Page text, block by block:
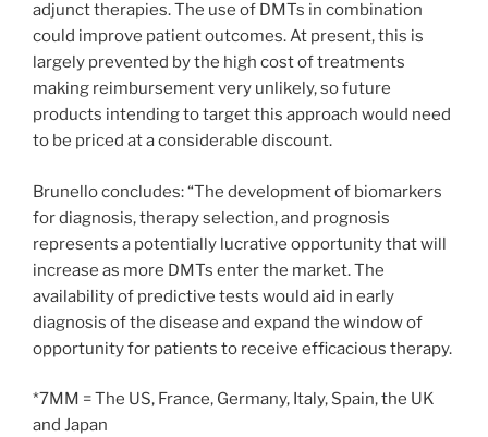
adjunct therapies. The use of DMTs in combination
could improve patient outcomes. At present, this is
largely prevented by the high cost of treatments
making reimbursement very unlikely, so future
products intending to target this approach would need
to be priced at a considerable discount.
Brunello concludes: “The development of biomarkers
for diagnosis, therapy selection, and prognosis
represents a potentially lucrative opportunity that will
increase as more DMTs enter the market. The
availability of predictive tests would aid in early
diagnosis of the disease and expand the window of
opportunity for patients to receive efficacious therapy.
*7MM = The US, France, Germany, Italy, Spain, the UK
and Japan